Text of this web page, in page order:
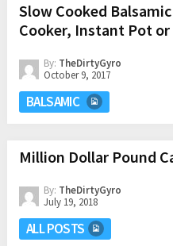
Slow Cooked
Cooker, Instant Pot or
By: TheDirtyGyro
October 9, 2017
BALSAMIC
Million Dollar Pound
By: TheDirtyGyro
July 19, 2018
ALL POSTS